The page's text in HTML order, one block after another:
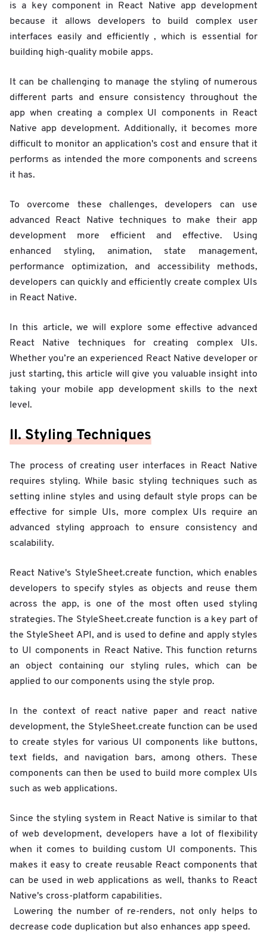
is a key component in React Native app development
because it allows developers to build complex user
interfaces easily and efficiently , which is essential for
building high-quality mobile apps.
It can be challenging to manage the styling of numerous
different parts and ensure consistency throughout the
app when creating a complex UI components in React
Native app development. Additionally, it becomes more
difficult to monitor an application's cost and ensure that it
performs as intended the more components and screens
it has.
To overcome these challenges, developers can use
advanced React Native techniques to make their app
development more efficient and effective. Using
enhanced styling, animation, state management,
performance optimization, and accessibility methods,
developers can quickly and efficiently create complex UIs
in React Native.
In this article, we will explore some effective advanced
React Native techniques for creating complex UIs.
Whether you’re an experienced React Native developer or
just starting, this article will give you valuable insight into
taking your mobile app development skills to the next
level.
II. Styling Techniques
The process of creating user interfaces in React Native
requires styling. While basic styling techniques such as
setting inline styles and using default style props can be
effective for simple UIs, more complex UIs require an
advanced styling approach to ensure consistency and
scalability.
React Native's StyleSheet.create function, which enables
developers to specify styles as objects and reuse them
across the app, is one of the most often used styling
strategies. The StyleSheet.create function is a key part of
the StyleSheet API, and is used to define and apply styles
to UI components in React Native. This function returns
an object containing our styling rules, which can be
applied to our components using the style prop.
In the context of react native paper and react native
development, the StyleSheet.create function can be used
to create styles for various UI components like buttons,
text fields, and navigation bars, among others. These
components can then be used to build more complex UIs
such as web applications.
Since the styling system in React Native is similar to that
of web development, developers have a lot of flexibility
when it comes to building custom UI components. This
makes it easy to create reusable React components that
can be used in web applications as well, thanks to React
Native's cross-platform capabilities.
Lowering the number of re-renders, not only helps to
decrease code duplication but also enhances app speed.